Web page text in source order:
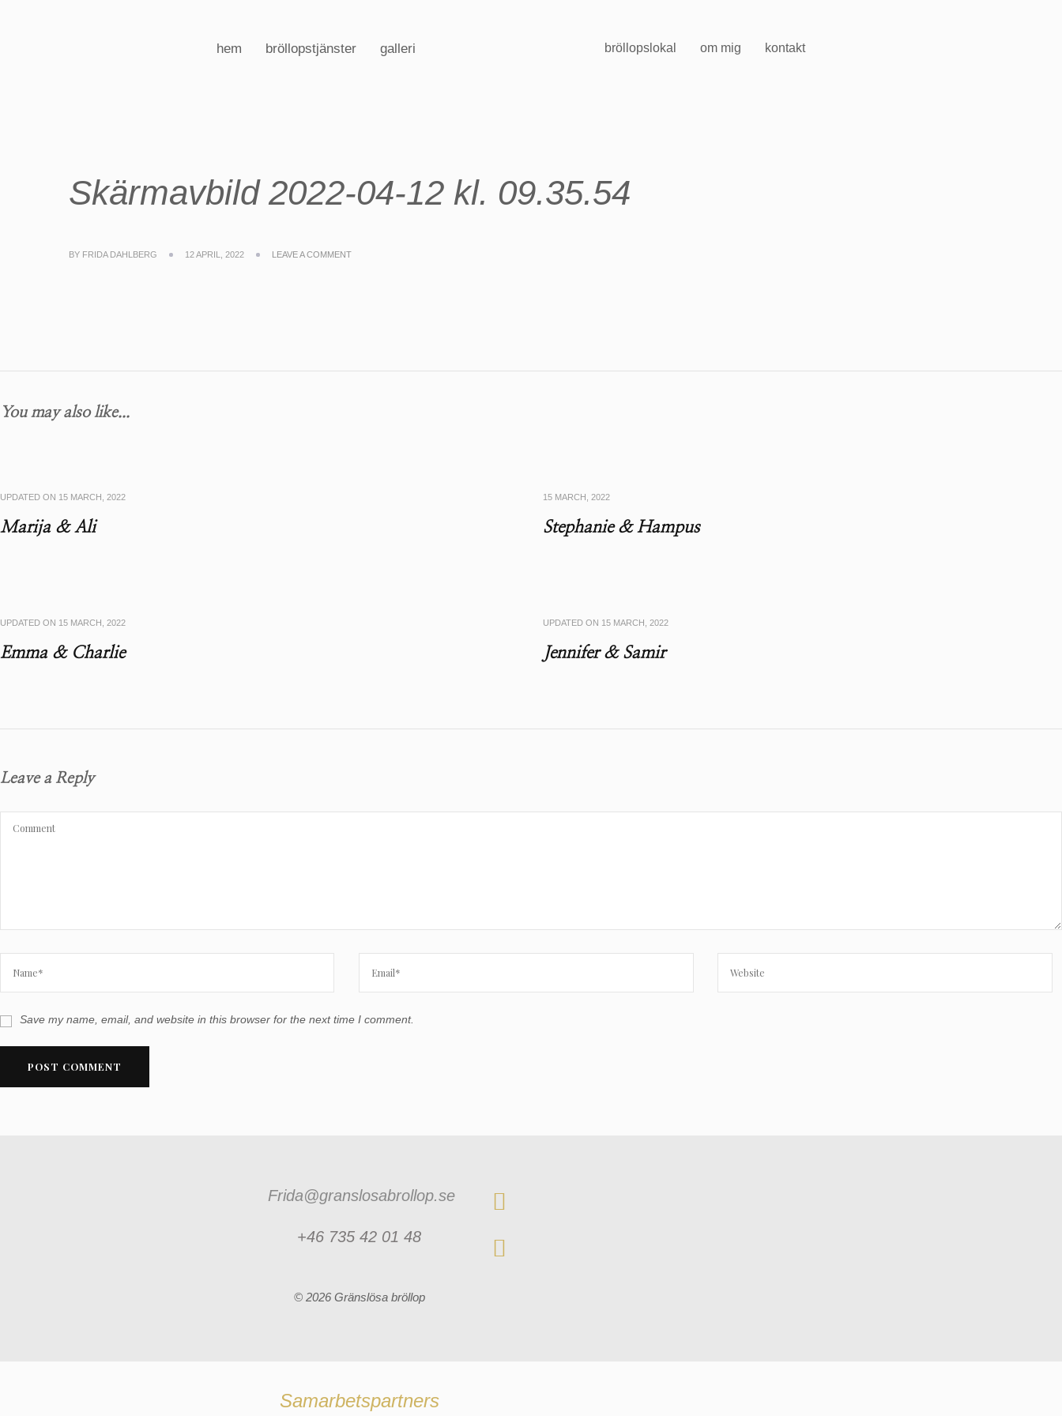
hem bröllopstjänster galleri bröllopslokal om mig kontakt
Skärmavbild 2022-04-12 kl. 09.35.54
BY FRIDA DAHLBERG 12 APRIL, 2022 LEAVE A COMMENT
You may also like...
UPDATED ON 15 MARCH, 2022
Marija & Ali
15 MARCH, 2022
Stephanie & Hampus
UPDATED ON 15 MARCH, 2022
Emma & Charlie
UPDATED ON 15 MARCH, 2022
Jennifer & Samir
Leave a Reply
Save my name, email, and website in this browser for the next time I comment.
Frida@granslosabrollop.se
+46 735 42 01 48
© 2026 Gränslösa bröllop
Samarbetspartners